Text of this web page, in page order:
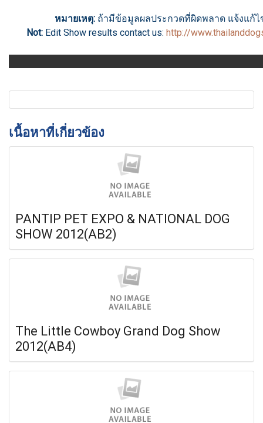
หมายเหตุ:ถ้ามีข้อมูลผลประกวดที่ผิดพลาด แจ้งแก้ไ
Not: Edit Show results contact us: http://
เนื้อหาที่เกี่ยวข้อง
PANTIP PET EXPO & NATIONAL DOG
SHOW 2012(AB2)
The Little Cowboy Grand Dog Show
2012(AB4)